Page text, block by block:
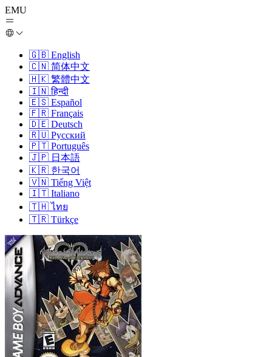
EMU
🇬🇧 English
🇨🇳 简体中文
🇭🇰 繁體中文
🇮🇳 हिन्दी
🇪🇸 Español
🇫🇷 Français
🇩🇪 Deutsch
🇷🇺 Русский
🇵🇹 Português
🇯🇵 日本語
🇰🇷 한국어
🇻🇳 Tiếng Việt
🇮🇹 Italiano
🇹🇭 ไทย
🇹🇷 Türkçe